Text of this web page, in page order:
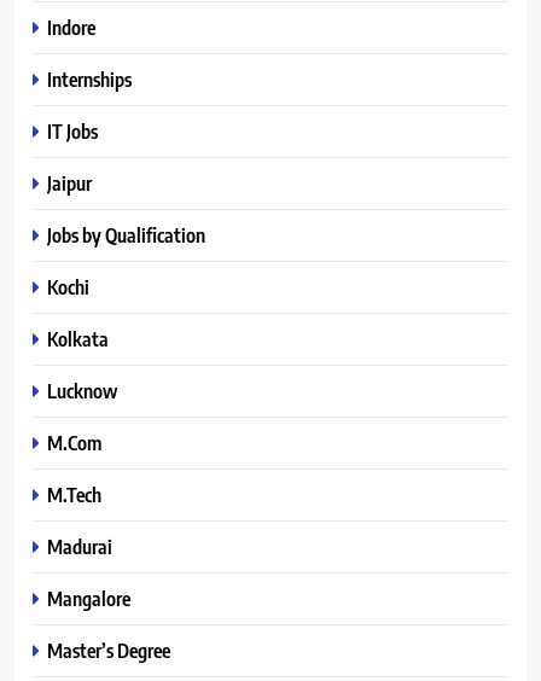
Indore
Internships
IT Jobs
Jaipur
Jobs by Qualification
Kochi
Kolkata
Lucknow
M.Com
M.Tech
Madurai
Mangalore
Master’s Degree